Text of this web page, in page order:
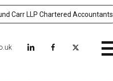
Carr LLP Chartered Accountants